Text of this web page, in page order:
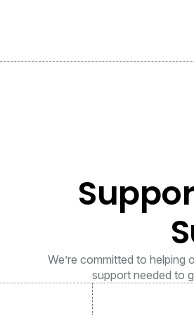
We’re committed to helping
support needed to